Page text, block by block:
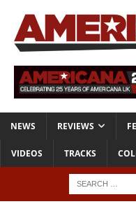
NEWS REVIEWS
VIDEOS TRACKS